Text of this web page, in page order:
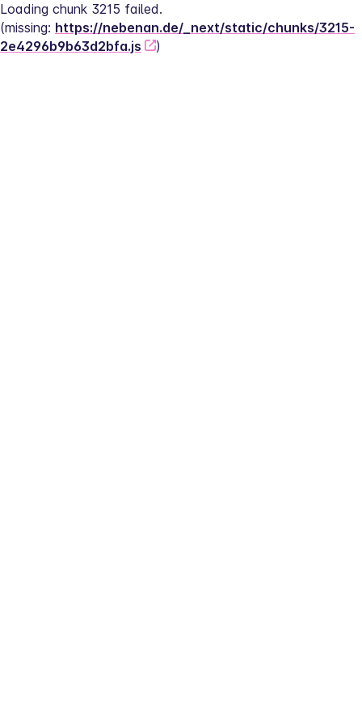
Loading chunk 3215 failed.
(missing: https://nebenan.de/_next/static/chunks/3215-
2e4296b9b63d2bfa.js
)